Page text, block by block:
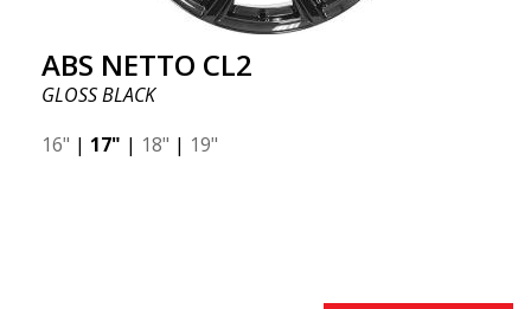
ABS NETTO CL2
GLOSS BLACK
16" | 17" | 18" | 19"